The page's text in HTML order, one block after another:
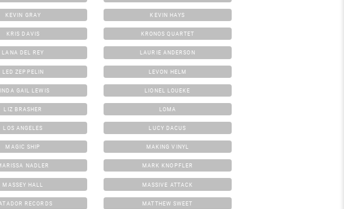
KEVIN GRAY KEVIN HAYS
KRIS DAVIS KRONOS QUARTET
LANA DEL REY LAURIE ANDERSON
LED ZEPPELIN LEVON HELM
GAIL LEWIS LIONEL LOUEKE
LIZ BRASHER LOMA
LOS ANGELES LUCY DACUS
MAGIC SHIP MAKING VINYL
NADLER MARK KNOPFLER
MASSEY HALL MASSIVE ATTACK
RECORDS MATTHEW SWEET